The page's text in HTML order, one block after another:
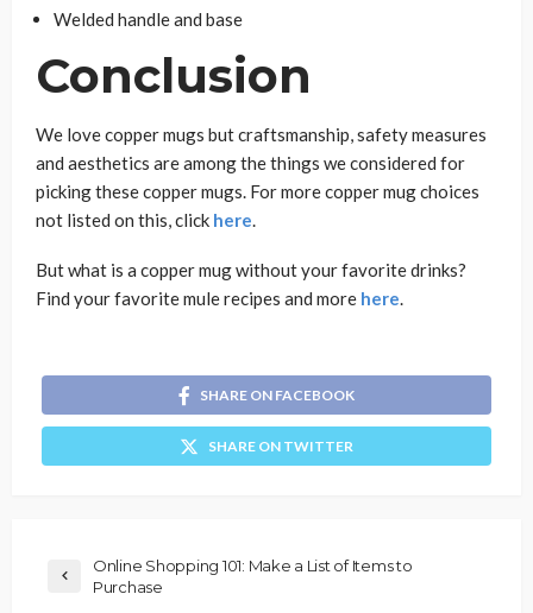
Welded handle and base
Conclusion
We love copper mugs but craftsmanship, safety measures
and aesthetics are among the things we considered for
picking these copper mugs. For more copper mug choices
not listed on this, click here.
But what is a copper mug without your favorite drinks?
Find your favorite mule recipes and more here.
SHARE ON FACEBOOK
SHARE ON TWITTER
Online Shopping 101: Make a List of Items to
Purchase